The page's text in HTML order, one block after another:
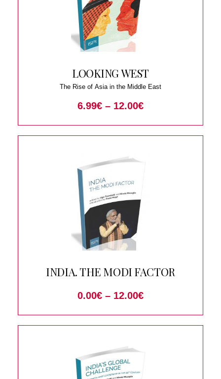
LOOKING WEST
The Rise of Asia in the Middle East
6.99€ – 12.00€
INDIA. THE MODI FACTOR
0.00€ – 12.00€